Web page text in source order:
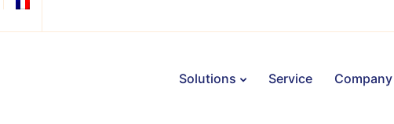
Solutions Service Company